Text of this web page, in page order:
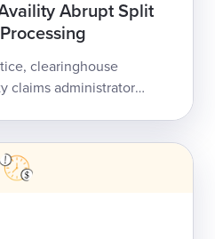
Abrupt Split
clearinghouse
claims administrator